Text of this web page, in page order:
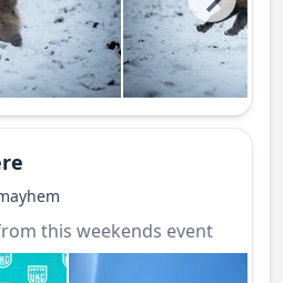
this weekends event